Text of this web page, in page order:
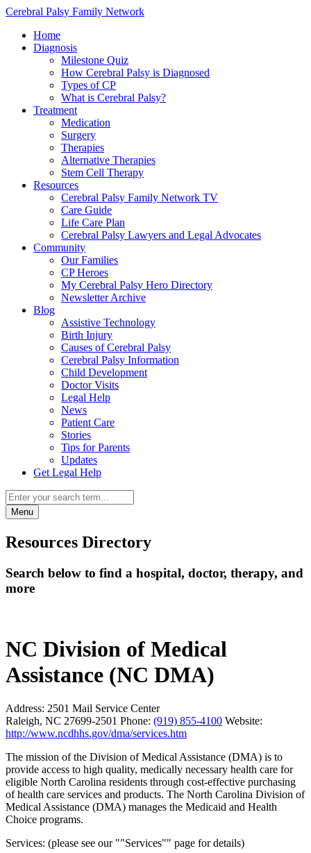
Cerebral Palsy Family Network
Home
Diagnosis
Milestone Quiz
How Cerebral Palsy is Diagnosed
Types of CP
What is Cerebral Palsy?
Treatment
Medication
Surgery
Therapies
Alternative Therapies
Stem Cell Therapy
Resources
Cerebral Palsy Family Network TV
Care Guide
Life Care Plan
Cerebral Palsy Lawyers and Legal Advocates
Community
Our Families
CP Heroes
My Cerebral Palsy Hero Directory
Newsletter Archive
Blog
Assistive Technology
Birth Injury
Causes of Cerebral Palsy
Cerebral Palsy Information
Child Development
Doctor Visits
Legal Help
News
Patient Care
Stories
Tips for Parents
Updates
Get Legal Help
Menu
Resources Directory
Search below to find a hospital, doctor, therapy, and
more
NC Division of Medical
Assistance (NC DMA)
Address: 2501 Mail Service Center
Raleigh, NC 27699-2501 Phone: (919) 855-4100 Website:
http://www.ncdhhs.gov/dma/services.htm
The mission of the Division of Medical Assistance (DMA) is to
provide access to high quality, medically necessary health care for
eligible North Carolina residents through cost-effective purchasing
of health care services and products. The North Carolina Division of
Medical Assistance (DMA) manages the Medicaid and Health
Choice programs.
Services: (please see our ""Services"" page for details)